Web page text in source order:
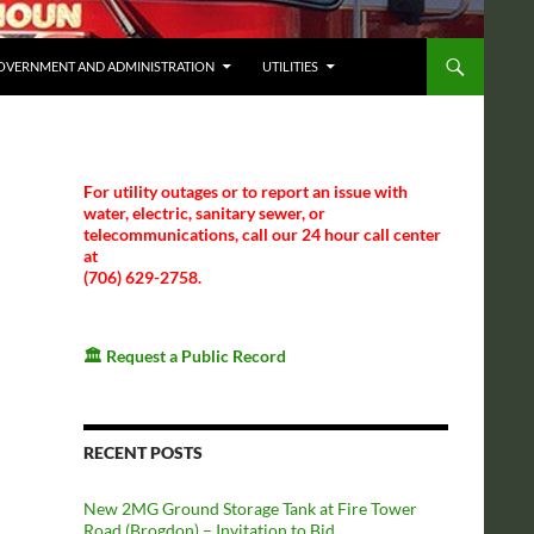
AND ADMINISTRATION UTILITIES
For utility outages or to report an issue with
water, electric, sanitary sewer, or
telecommunications, call our 24 hour call center
at
(706) 629-2758.
🏛️ Request a Public Record
RECENT POSTS
New 2MG Ground Storage Tank at Fire Tower
Road (Brogdon) – Invitation to Bid